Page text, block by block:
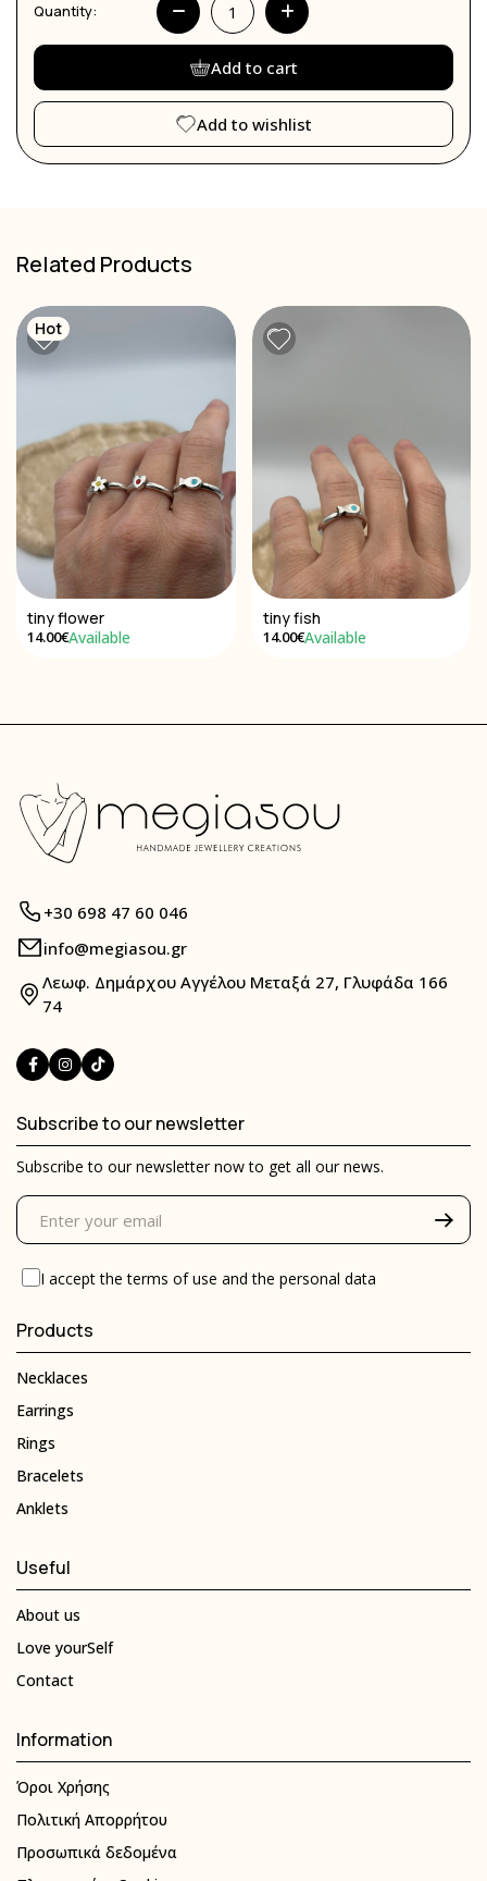
Quantity:
Add to cart
Add to wishlist
Related Products
tiny flower
14.00€Available
Hot
tiny fish
14.00€Available
+30 698 47 60 046
info@megiasou.gr
Λεωφ. Δημάρχου Αγγέλου Μεταξά 27, Γλυφάδα 166
74
Subscribe to our newsletter
Subscribe to our newsletter now to get all our news.
I accept theterms of use and the personal data
Products
Necklaces
Earrings
Rings
Bracelets
Anklets
Useful
About us
Love yourSelf
Contact
Information
Όροι Χρήσης
Πολιτική Απορρήτου
Προσωπικά δεδομένα